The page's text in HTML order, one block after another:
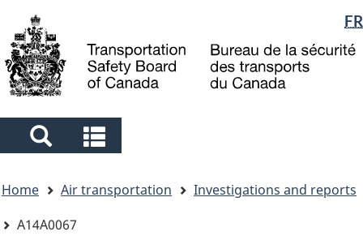
main
content
"About
government"
basic
HTML
Language
selection
FR
Search
and
menus
and
menus
are
here
Home Air transportation
Investigations and reports
A14A0067